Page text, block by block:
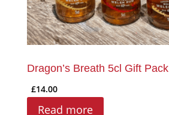
Dragon’s Breath 5cl Gift Pack
£14.00
Read more